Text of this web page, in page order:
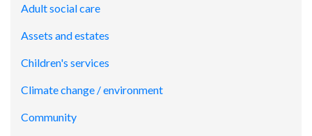
Adult social care
Assets and estates
Children's services
Climate change / environment
Community